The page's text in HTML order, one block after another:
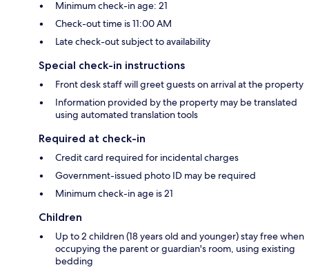
Minimum check-in age: 21
Check-out time is 11:00 AM
Late check-out subject to availability
Special check-in instructions
Front desk staff will greet guests on arrival at the property
Information provided by the property may be translated
using automated translation tools
Required at check-in
Credit card required for incidental charges
Government-issued photo ID may be required
Minimum check-in age is 21
Children
Up to 2 children (18 years old and younger) stay free when
occupying the parent or guardian's room, using existing
bedding